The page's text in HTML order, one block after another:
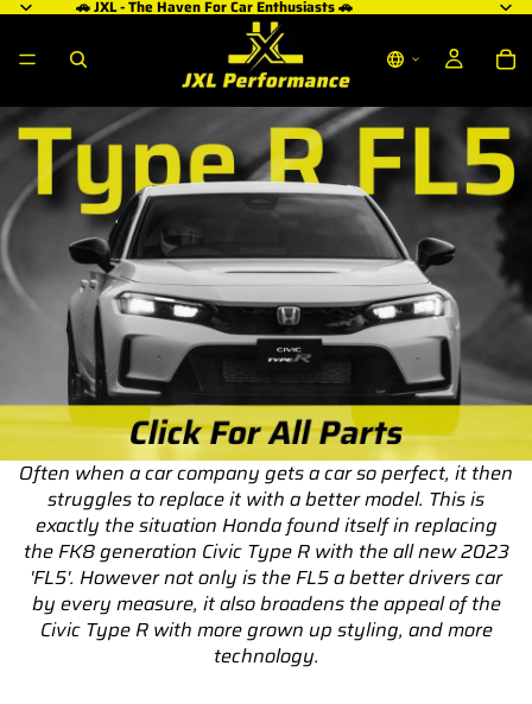
🚗 JXL - The Haven For Car Enthusiasts 🚗
Often when a car company gets a car so perfect, it then
struggles to replace it with a better model. This is
exactly the situation Honda found itself in replacing
the FK8 generation Civic Type R with the all new 2023
'FL5'. However not only is the FL5 a better drivers car
by every measure, it also broadens the appeal of the
Civic Type R with more grown up styling, and more
technology.